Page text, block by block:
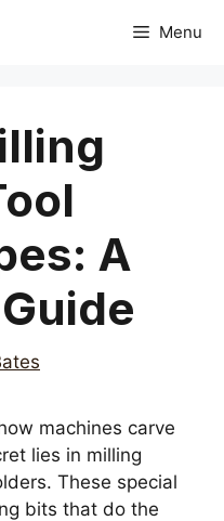
Menu
A
machines carve
lies in milling
These special
bits that do the